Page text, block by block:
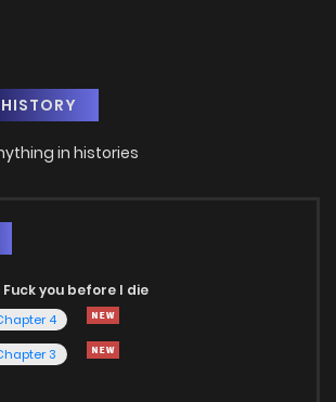
in histories
Fuck you before I die
4
3